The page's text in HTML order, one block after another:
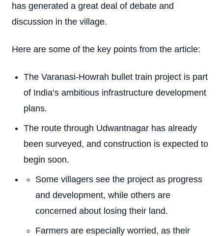
has generated a great deal of debate and
discussion in the village.
Here are some of the key points from the article:
The Varanasi-Howrah bullet train project is part
of India’s ambitious infrastructure development
plans.
The route through Udwantnagar has already
been surveyed, and construction is expected to
begin soon.
Some villagers see the project as progress
and development, while others are
concerned about losing their land.
Farmers are especially worried, as their